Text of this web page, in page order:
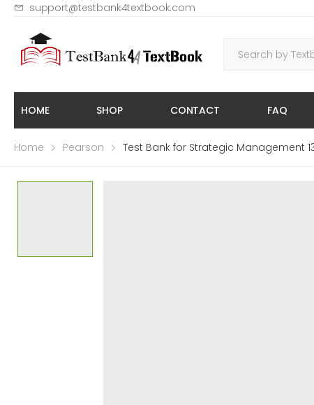
support@testbank4textbook.com
HOME SHOP CONTACT FAQ
Home Pearson Test Bank for Strategic Management